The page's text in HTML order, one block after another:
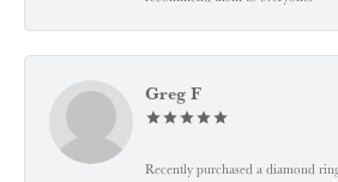
Greg F
Recently purchased a diamond